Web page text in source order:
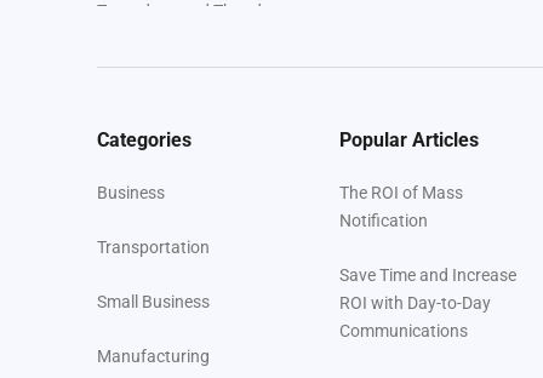
Tornadoes and Thunderstorms
Wildfires in 2024: An Escalating Threat in America
Strategies
How Regroup Can Protect Health Professionals
Additional Severe Weather Preparedness for Healthcare:
How Regroup Can Protect Educational Institutions
Categories
Business
Transportation
Small Business
Manufacturing
Popular Articles
The ROI of Mass
Notification
Save Time and Increase
ROI with Day-to-Day
Communications